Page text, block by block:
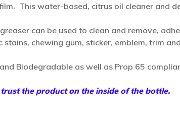
This water-based, citrus oil cleaner and
can be used to clean and remove,
chewing gum, sticker, emblem, trim
Biodegradable as well as Prop 65
the product on the inside of the bottle.